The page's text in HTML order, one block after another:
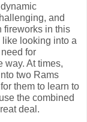
and
fireworks in this
looking into a
for
way. At times,
two Rams
them to learn to
the combined
deal.